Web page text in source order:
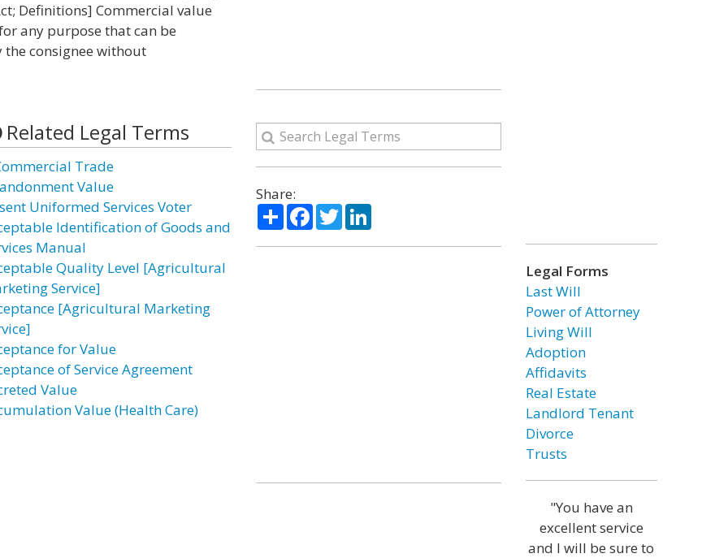
Definitions] Commercial value
any purpose that can be
the consignee without
Related Legal Terms
Trade
Value
Uniformed Services Voter
Identification of Goods and
Manual
Quality Level [Agricultural
Service]
[Agricultural Marketing
for Value
of Service Agreement
Value
Value (Health Care)
Share:
ShareFacebook
TwitterLinkedIn
Legal Forms
Last Will
Power of Attorney
Living Will
Adoption
Affidavits
Real Estate
Landlord Tenant
Divorce
Trusts
"You have an
excellent service
and I will be sure to